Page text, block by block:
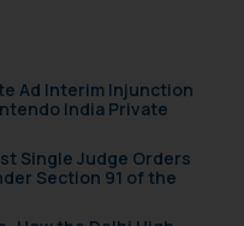
Ad Interim Injunction
India Private
Single Judge Orders
Section 91 of the
emails/
below, so
action: